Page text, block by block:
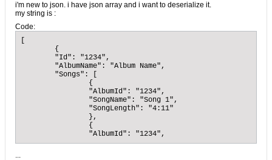
i'm new to json. i have json array and i want to deserialize it.
my string is :
Code:
		"AlbumId": "1234",
...